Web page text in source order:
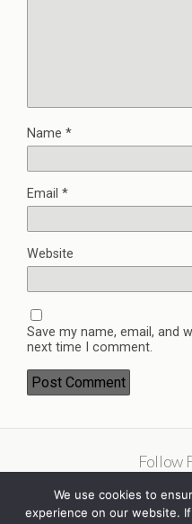
Name *
Email *
Website
Save my name, email, and
next time I comment.
Follow
We use cookies to
experience on our website.